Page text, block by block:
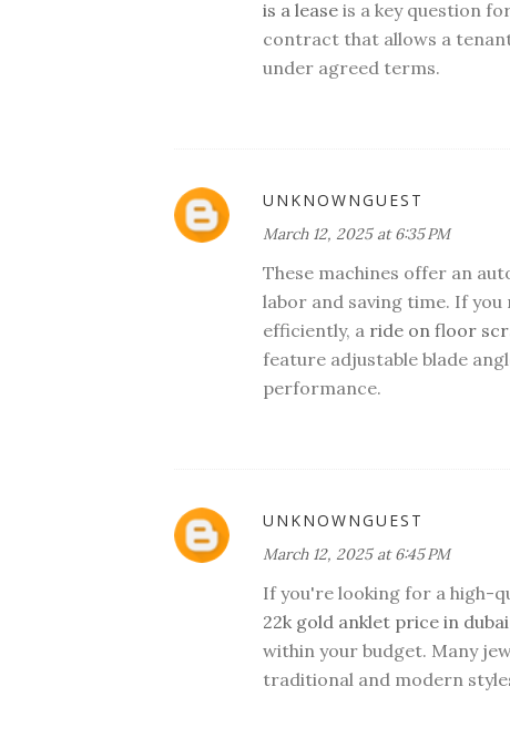
is a lease is a key question
contract that allows a
under agreed terms.
UNKNOWNGUEST
March 12, 2025 at 6:35 PM
These machines offer an
labor and saving time. If
efficiently, a ride on floor
feature adjustable blade
performance.
UNKNOWNGUEST
March 12, 2025 at 6:45 PM
If you're looking for a high-
22k gold anklet price in dubai
within your budget. Many
traditional and modern